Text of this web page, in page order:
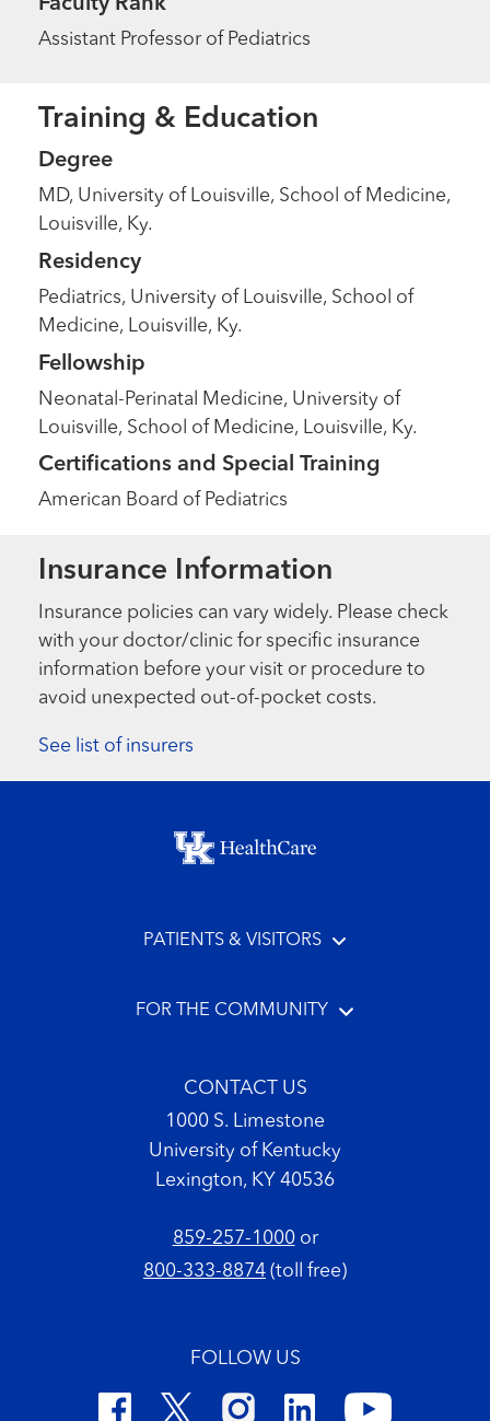
Assistant Professor of Pediatrics
Training & Education
Degree
MD, University of Louisville, School of Medicine,
Louisville, Ky.
Residency
Pediatrics, University of Louisville, School of
Medicine, Louisville, Ky.
Fellowship
Neonatal-Perinatal Medicine, University of
Louisville, School of Medicine, Louisville, Ky.
Certifications and Special Training
American Board of Pediatrics
Insurance Information
Insurance policies can vary widely. Please check
with your doctor/clinic for specific insurance
information before your visit or procedure to
avoid unexpected out-of-pocket costs.
See list of insurers
Footer menu
PATIENTS & VISITORS
FOR THE COMMUNITY
CONTACT US
1000 S. Limestone
University of Kentucky
Lexington, KY 40536
859-257-1000or
800-333-8874 (toll free)
FOLLOW US